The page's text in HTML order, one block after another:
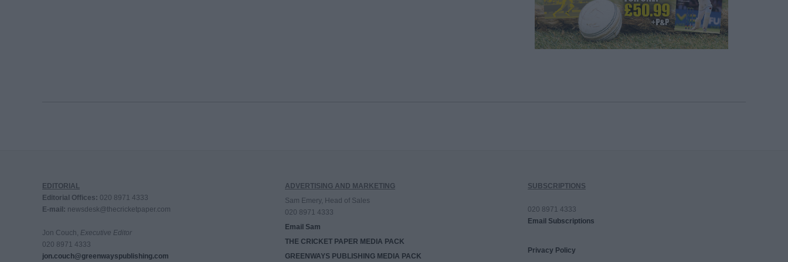
EDITORIAL
Editorial Offices: 020 8971 4333
E-mail: newsdesk@thecricketpaper.com
Jon Couch, Executive Editor
020 8971 4333
jon.couch@greenwayspublishing.com
ADVERTISING AND MARKETING
Sam Emery, Head of Sales
020 8971 4333
Email Sam
THE CRICKET PAPER MEDIA PACK
GREENWAYS PUBLISHING MEDIA PACK
SUBSCRIPTIONS
020 8971 4333
Email Subscriptions
Privacy Policy